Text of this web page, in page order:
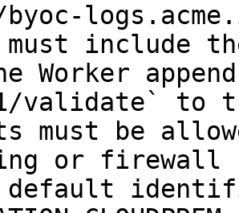
must include
validate` to
must be
or firewall